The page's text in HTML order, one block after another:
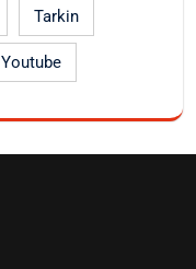
Tarkin
Youtube